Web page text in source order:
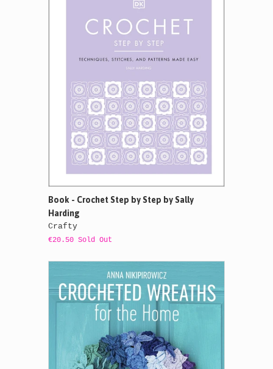
Book - Crochet Step by Step by Sally
Harding
Crafty
€20.50 Sold Out